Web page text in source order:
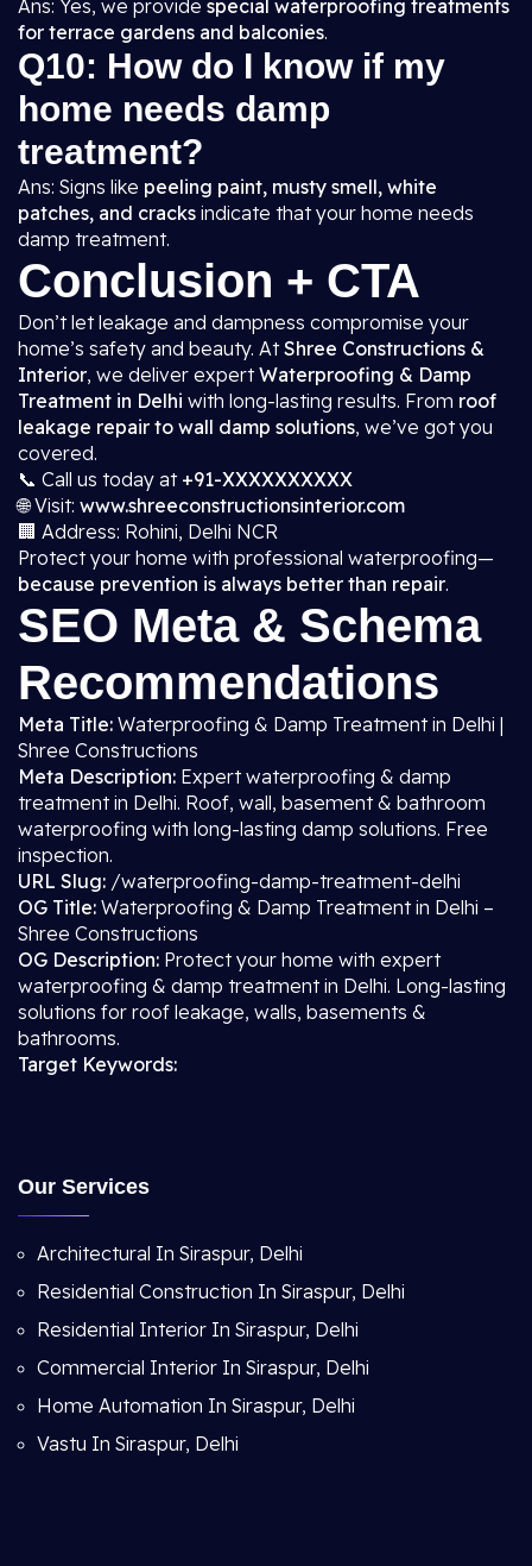
Ans: Yes, we provide special waterproofing treatments
for terrace gardens and balconies.
Q10: How do I know if my
home needs damp
treatment?
Ans: Signs like peeling paint, musty smell, white
patches, and cracks indicate that your home needs
damp treatment.
Conclusion + CTA
Don’t let leakage and dampness compromise your
home’s safety and beauty. AtShree Constructions &
Interior, we deliver expertWaterproofing & Damp
Treatment in Delhi with long-lasting results. From roof
leakage repair to wall damp solutions, we’ve got you
covered.
📞 Call us today at +91-XXXXXXXXXX
🌐 Visit: www.shreeconstructionsinterior.com
🏢 Address: Rohini, Delhi NCR
Protect your home with professional waterproofing—
because prevention is always better than repair.
SEO Meta & Schema
Recommendations
Meta Title: Waterproofing & Damp Treatment in Delhi |
Shree Constructions
Meta Description: Expert waterproofing & damp
treatment in Delhi. Roof, wall, basement & bathroom
waterproofing with long-lasting damp solutions. Free
inspection.
URL Slug: /waterproofing-damp-treatment-delhi
OG Title: Waterproofing & Damp Treatment in Delhi –
Shree Constructions
OG Description: Protect your home with expert
waterproofing & damp treatment in Delhi. Long-lasting
solutions for roof leakage, walls, basements &
bathrooms.
Target Keywords:
Our Services
Architectural In Siraspur, Delhi
Residential Construction In Siraspur, Delhi
Residential Interior In Siraspur, Delhi
Commercial Interior In Siraspur, Delhi
Home Automation In Siraspur, Delhi
Vastu In Siraspur, Delhi